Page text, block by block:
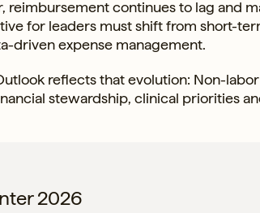
reimbursement continues to lag and
for leaders must shift from short-
driven expense management.
reflects that evolution: Non-
stewardship, clinical priorities
2026